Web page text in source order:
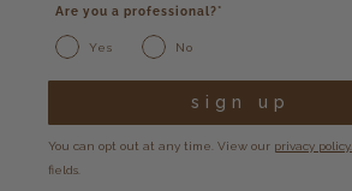
Are you a professional?*
Yes No
sign up
You can opt out at any time. View our privacy policy.
fields.